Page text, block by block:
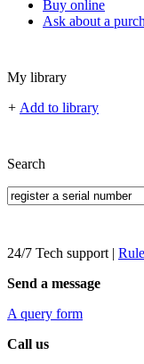
Buy online
Ask about a
My library
+ Add to library
Search
24/7 Tech support |
Send a message
A query form
Call us